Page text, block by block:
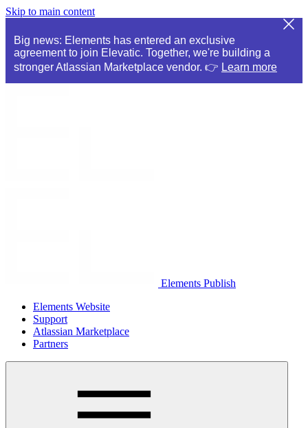
Skip to main content
Big news: Elements has entered an exclusive
agreement to join Elevatic. Together, we're building a
stronger Atlassian Marketplace vendor. 👉 Learn more
Elements Publish
Elements Website
Support
Atlassian Marketplace
Partners